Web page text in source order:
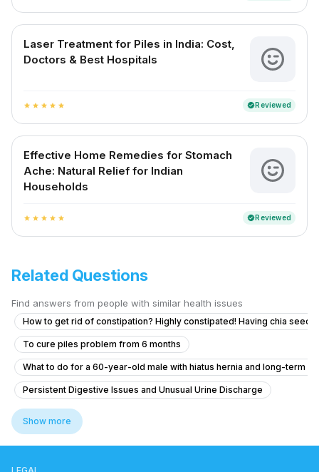
Laser Treatment for Piles in India: Cost,
Doctors & Best Hospitals
star star star star star verifiedReviewed
Effective Home Remedies for Stomach
Ache: Natural Relief for Indian
Households
star star star star star verifiedReviewed
Related Questions
Find answers from people with similar health issues
How to get rid of constipation? Highly constipated! Having chia
To cure piles problem from 6 months
What to do for a 60-year-old male with hiatus hernia and long-term
Persistent Digestive Issues and Unusual Urine Discharge
Long-term Intestinal Issues and Discomfort
How to manage uncontrollable bowel movements and gas after H.
Show more